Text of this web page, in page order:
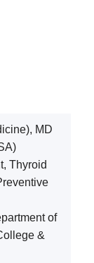
MD
Thyroid
of
&